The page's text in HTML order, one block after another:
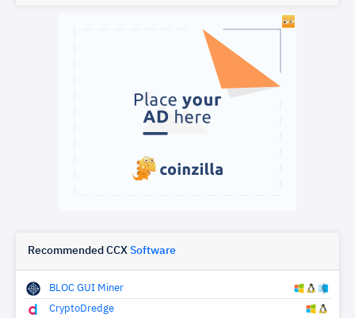
Recommended CCX Software
BLOC GUI Miner
CryptoDredge